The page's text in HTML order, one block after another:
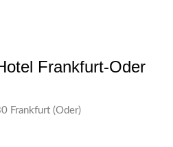
Frankfurt-Oder
Frankfurt (Oder)